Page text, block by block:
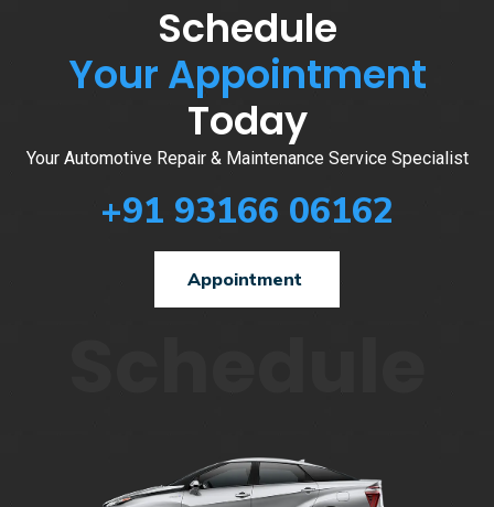
Schedule
Your Appointment
Today
Your Automotive Repair & Maintenance Service Specialist
+91 93166 06162
Appointment